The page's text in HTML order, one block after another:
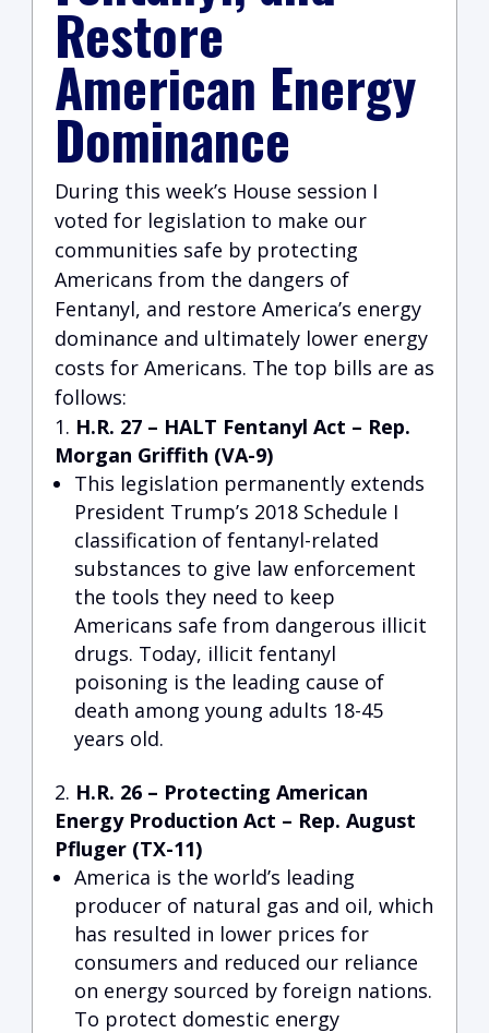
Restore
American Energy
Dominance
During this week’s House session I
voted for legislation to make our
communities safe by protecting
Americans from the dangers of
Fentanyl, and restore America’s energy
dominance and ultimately lower energy
costs for Americans. The top bills are as
follows:
H.R. 27 – HALT Fentanyl Act – Rep.
Morgan Griffith (VA-9)
This legislation permanently extends
President Trump’s 2018 Schedule I
classification of fentanyl-related
substances to give law enforcement
the tools they need to keep
Americans safe from dangerous illicit
drugs. Today, illicit fentanyl
poisoning is the leading cause of
death among young adults 18-45
years old.
H.R. 26 – Protecting American
Energy Production Act – Rep. August
Pfluger (TX-11)
America is the world’s leading
producer of natural gas and oil, which
has resulted in lower prices for
consumers and reduced our reliance
on energy sourced by foreign nations.
To protect domestic energy